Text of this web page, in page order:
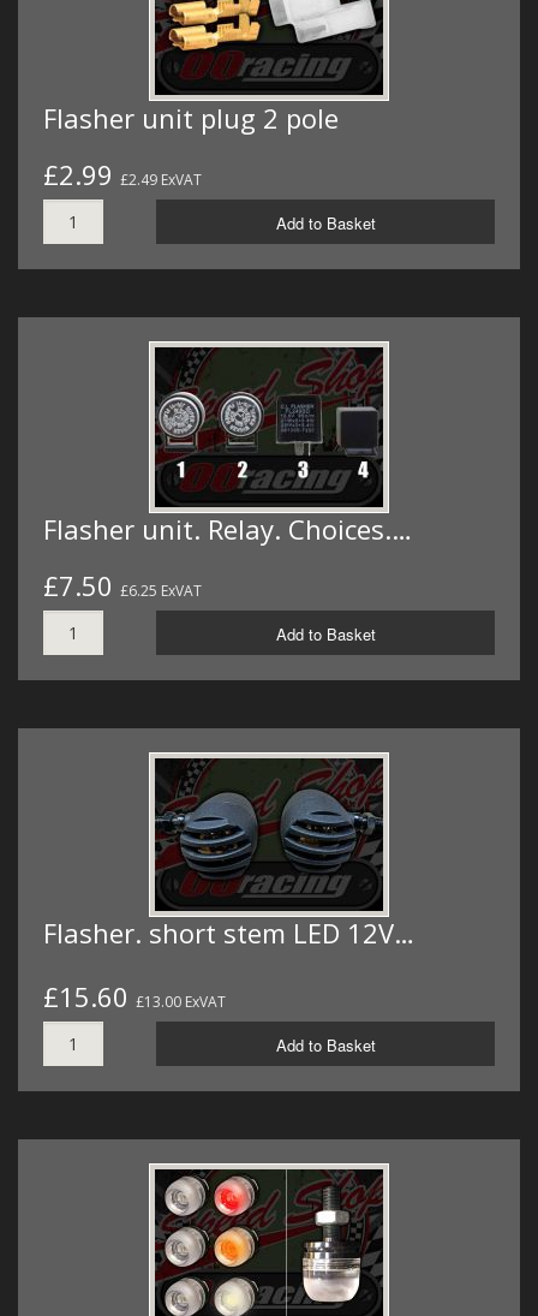
Flasher unit plug 2 pole
£2.99 £2.49 ExVAT
Add to Basket
Flasher unit. Relay. Choices.…
£7.50 £6.25 ExVAT
Add to Basket
Flasher. short stem LED 12V…
£15.60 £13.00 ExVAT
Add to Basket